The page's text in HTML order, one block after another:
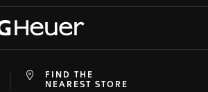
FIND THE
NEAREST STORE